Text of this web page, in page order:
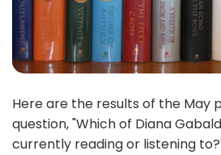
Here are the results of the May
question, "Which of Diana
currently reading or listening